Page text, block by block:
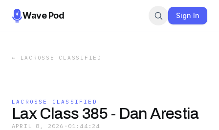
Wave Pod Sign In
← LACROSSE CLASSIFIED
LACROSSE CLASSIFIED
Lax Class 385 - Dan Arestia
APRIL 8, 2026 · 01:44:24